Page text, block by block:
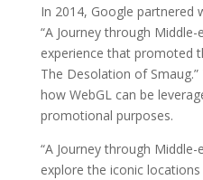
In 2014, Google partnered
“A Journey through
experience that promoted
The Desolation of
how WebGL can be
promotional purposes.
“A Journey through
explore the iconic locations